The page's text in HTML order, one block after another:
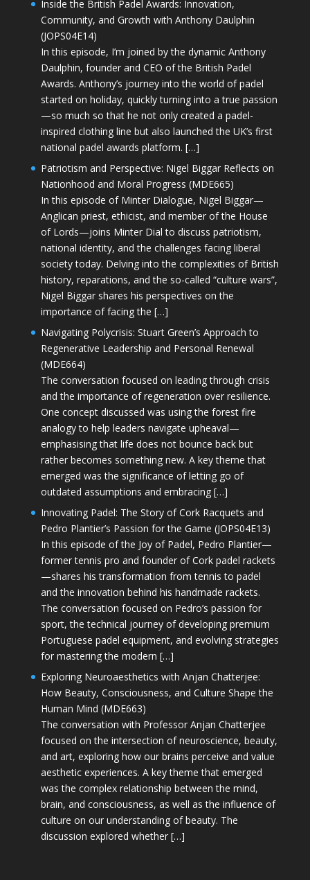
Inside the British Padel Awards: Innovation,
Community, and Growth with Anthony Daulphin
(JOPS04E14)
In this episode, I’m joined by the dynamic Anthony
Daulphin, founder and CEO of the British Padel
Awards. Anthony’s journey into the world of padel
started on holiday, quickly turning into a true passion
—so much so that he not only created a padel-
inspired clothing line but also launched the UK’s first
national padel awards platform. […]
Patriotism and Perspective: Nigel Biggar Reflects on
Nationhood and Moral Progress (MDE665)
In this episode of Minter Dialogue, Nigel Biggar—
Anglican priest, ethicist, and member of the House
of Lords—joins Minter Dial to discuss patriotism,
national identity, and the challenges facing liberal
society today. Delving into the complexities of British
history, reparations, and the so-called “culture wars”,
Nigel Biggar shares his perspectives on the
importance of facing the […]
Navigating Polycrisis: Stuart Green’s Approach to
Regenerative Leadership and Personal Renewal
(MDE664)
The conversation focused on leading through crisis
and the importance of regeneration over resilience.
One concept discussed was using the forest fire
analogy to help leaders navigate upheaval—
emphasising that life does not bounce back but
rather becomes something new. A key theme that
emerged was the significance of letting go of
outdated assumptions and embracing […]
Innovating Padel: The Story of Cork Racquets and
Pedro Plantier’s Passion for the Game (JOPS04E13)
In this episode of the Joy of Padel, Pedro Plantier—
former tennis pro and founder of Cork padel rackets
—shares his transformation from tennis to padel
and the innovation behind his handmade rackets.
The conversation focused on Pedro’s passion for
sport, the technical journey of developing premium
Portuguese padel equipment, and evolving strategies
for mastering the modern […]
Exploring Neuroaesthetics with Anjan Chatterjee:
How Beauty, Consciousness, and Culture Shape the
Human Mind (MDE663)
The conversation with Professor Anjan Chatterjee
focused on the intersection of neuroscience, beauty,
and art, exploring how our brains perceive and value
aesthetic experiences. A key theme that emerged
was the complex relationship between the mind,
brain, and consciousness, as well as the influence of
culture on our understanding of beauty. The
discussion explored whether […]